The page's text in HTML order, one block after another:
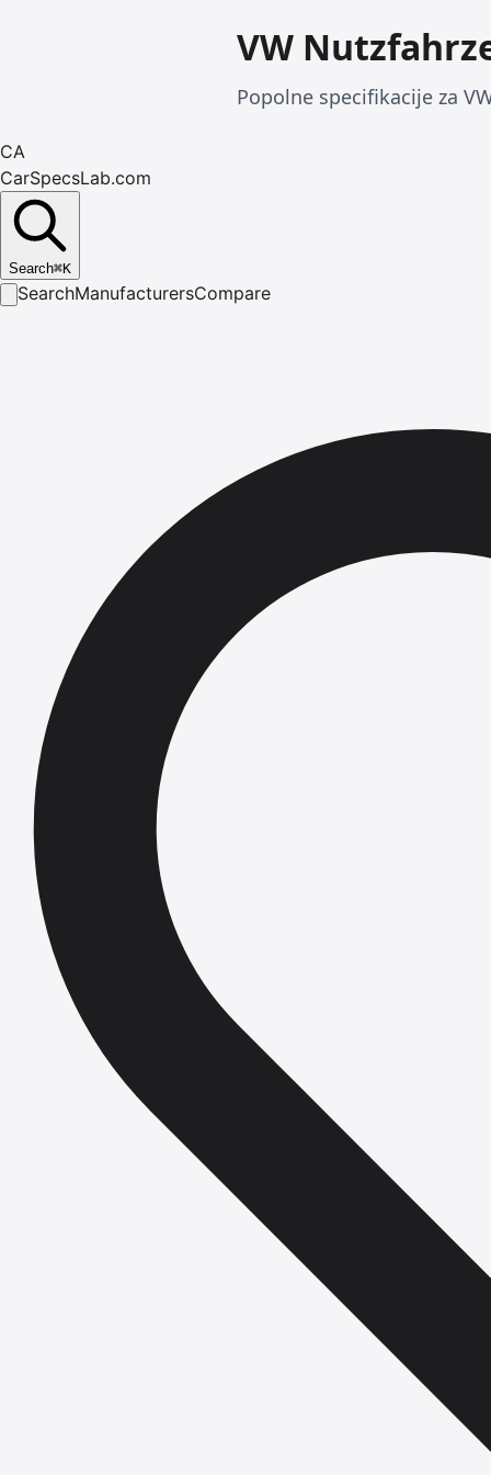
VW
Popolne specifikacije za
CA
CarSpecsLab.com
Search⌘K
SearchManufacturersCompare